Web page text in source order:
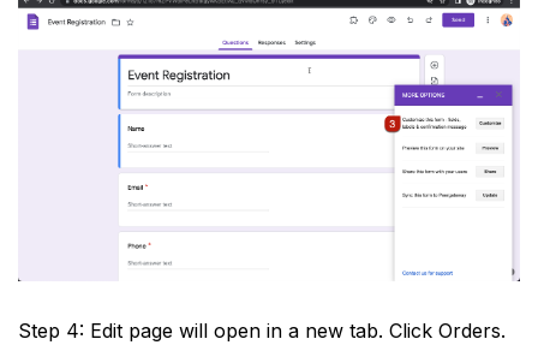
Step 4: Edit page will open in a new tab. Click Orders.